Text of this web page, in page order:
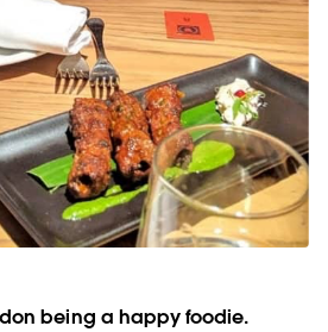
being a happy foodie.